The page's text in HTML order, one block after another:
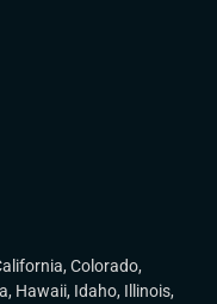
, Colorado,
, Hawaii, Idaho, Illinois,